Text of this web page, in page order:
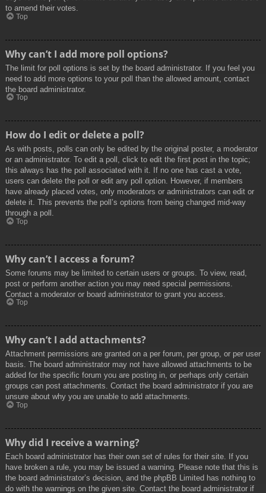
to amend their votes.
Top
Why can’t I add more poll options?
The limit for poll options is set by the board administrator. If you feel you
need to add more options to your poll than the allowed amount, contact
the board administrator.
Top
How do I edit or delete a poll?
As with posts, polls can only be edited by the original poster, a moderator
or an administrator. To edit a poll, click to edit the first post in the topic;
this always has the poll associated with it. If no one has cast a vote,
users can delete the poll or edit any poll option. However, if members
have already placed votes, only moderators or administrators can edit or
delete it. This prevents the poll’s options from being changed mid-way
through a poll.
Top
Why can’t I access a forum?
Some forums may be limited to certain users or groups. To view, read,
post or perform another action you may need special permissions.
Contact a moderator or board administrator to grant you access.
Top
Why can’t I add attachments?
Attachment permissions are granted on a per forum, per group, or per user
basis. The board administrator may not have allowed attachments to be
added for the specific forum you are posting in, or perhaps only certain
groups can post attachments. Contact the board administrator if you are
unsure about why you are unable to add attachments.
Top
Why did I receive a warning?
Each board administrator has their own set of rules for their site. If you
have broken a rule, you may be issued a warning. Please note that this is
the board administrator’s decision, and the phpBB Limited has nothing to
do with the warnings on the given site. Contact the board administrator if